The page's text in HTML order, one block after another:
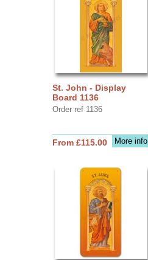
St. John - Display
Board 1136
Order ref 1136
More info
From £115.00